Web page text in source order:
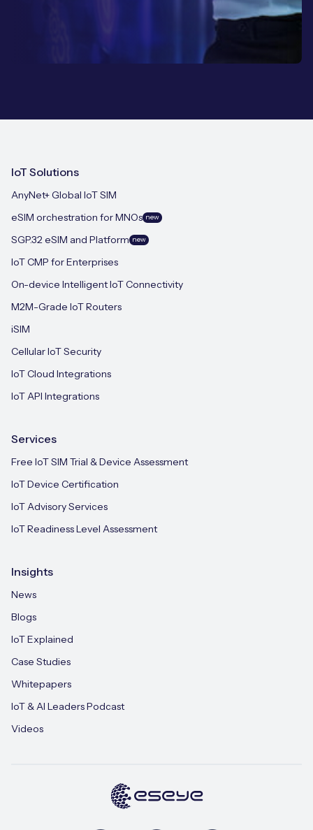
IoT Solutions
AnyNet+ Global IoT SIM
eSIM orchestration for MNOs new
SGP.32 eSIM and Platform new
IoT CMP for Enterprises
On-device Intelligent IoT Connectivity
M2M-Grade IoT Routers
iSIM
Cellular IoT Security
IoT Cloud Integrations
IoT API Integrations
Services
Free IoT SIM Trial & Device Assessment
IoT Device Certification
IoT Advisory Services
IoT Readiness Level Assessment
Insights
News
Blogs
IoT Explained
Case Studies
Whitepapers
IoT & AI Leaders Podcast
Videos